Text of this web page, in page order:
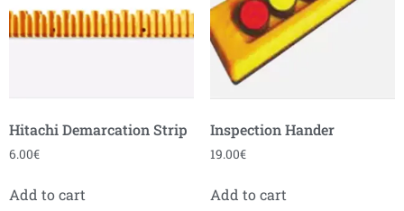
Hitachi Demarcation Strip
6.00€
Add to cart
Inspection Hander
19.00€
Add to cart